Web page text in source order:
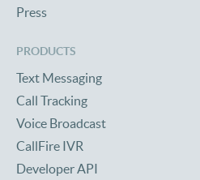
Press
PRODUCTS
Text Messaging
Call Tracking
Voice Broadcast
CallFire IVR
Developer API